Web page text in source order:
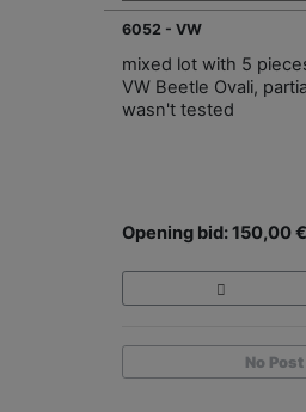
6052 - VW
mixed lot with 5
VW Beetle Ovali,
wasn't tested
Opening bid: 150,00 €
No